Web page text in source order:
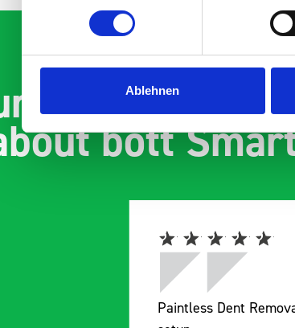
Ablehnen
customers
bott
Excellent fit for our